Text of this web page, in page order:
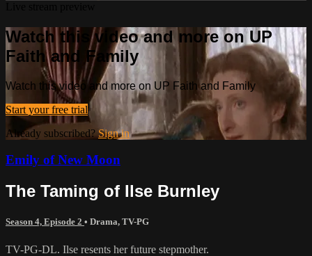
Watch this video and more on UP
Faith and Family
Watch this video and more on UP Faith and Family
Start your free trial
Already subscribed? Sign in
Emily of New Moon
The Taming of Ilse Burnley
Season 4, Episode 2 • Drama, TV-PG
TV-PG-DL. Ilse resents her future stepmother.